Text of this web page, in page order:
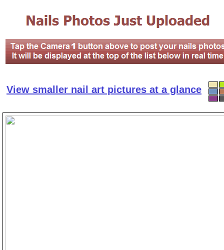
View smaller nail art pictures at a glance